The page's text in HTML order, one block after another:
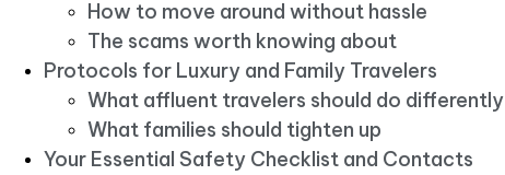
How to move around without hassle
The scams worth knowing about
Protocols for Luxury and Family Travelers
What affluent travelers should do differently
What families should tighten up
Your Essential Safety Checklist and Contacts